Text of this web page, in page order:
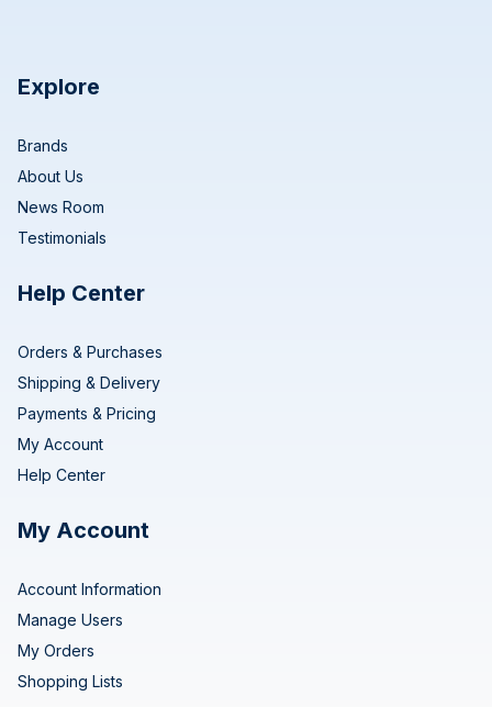
Explore
Brands
About Us
News Room
Testimonials
Help Center
Orders & Purchases
Shipping & Delivery
Payments & Pricing
My Account
Help Center
My Account
Account Information
Manage Users
My Orders
Shopping Lists